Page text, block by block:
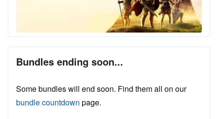
Bundles ending soon...
Some bundles will end soon. Find them all on our
bundle countdown page.